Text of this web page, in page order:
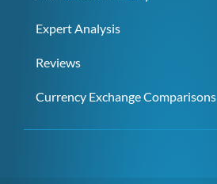
Expert Analysis
Reviews
Currency Exchange Comparisons